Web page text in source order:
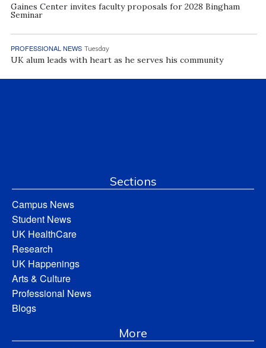
Gaines Center invites faculty proposals for 2028 Bingham
Seminar
PROFESSIONAL NEWS Tuesday
UK alum leads with heart as he serves his community
Sections
Campus News
Student News
UK HealthCare
Research
UK Happenings
Arts & Culture
Professional News
Blogs
More